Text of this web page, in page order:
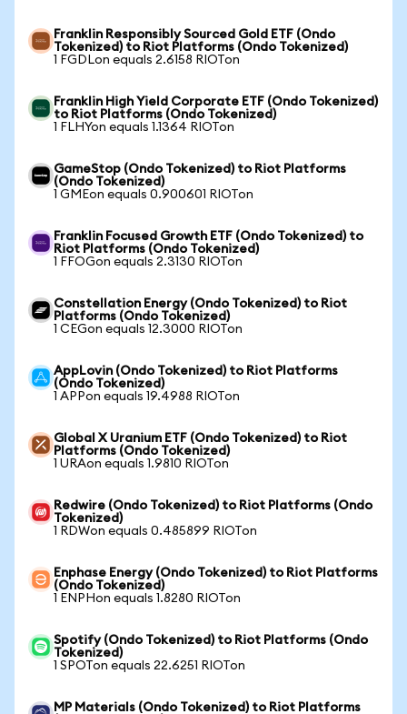
Franklin Responsibly Sourced Gold ETF (Ondo
Tokenized) to Riot Platforms (Ondo Tokenized)
1 FGDLon equals 2.6158 RIOTon
Franklin High Yield Corporate ETF (Ondo Tokenized)
to Riot Platforms (Ondo Tokenized)
1 FLHYon equals 1.1364 RIOTon
GameStop (Ondo Tokenized) to Riot Platforms
(Ondo Tokenized)
1 GMEon equals 0.900601 RIOTon
Franklin Focused Growth ETF (Ondo Tokenized) to
Riot Platforms (Ondo Tokenized)
1 FFOGon equals 2.3130 RIOTon
Constellation Energy (Ondo Tokenized) to Riot
Platforms (Ondo Tokenized)
1 CEGon equals 12.3000 RIOTon
AppLovin (Ondo Tokenized) to Riot Platforms
(Ondo Tokenized)
1 APPon equals 19.4988 RIOTon
Global X Uranium ETF (Ondo Tokenized) to Riot
Platforms (Ondo Tokenized)
1 URAon equals 1.9810 RIOTon
Redwire (Ondo Tokenized) to Riot Platforms (Ondo
Tokenized)
1 RDWon equals 0.485899 RIOTon
Enphase Energy (Ondo Tokenized) to Riot Platforms
(Ondo Tokenized)
1 ENPHon equals 1.8280 RIOTon
Spotify (Ondo Tokenized) to Riot Platforms (Ondo
Tokenized)
1 SPOTon equals 22.6251 RIOTon
MP Materials (Ondo Tokenized) to Riot Platforms